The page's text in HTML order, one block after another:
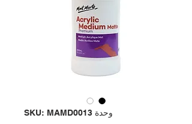
وحدة SKU: MAMD0013